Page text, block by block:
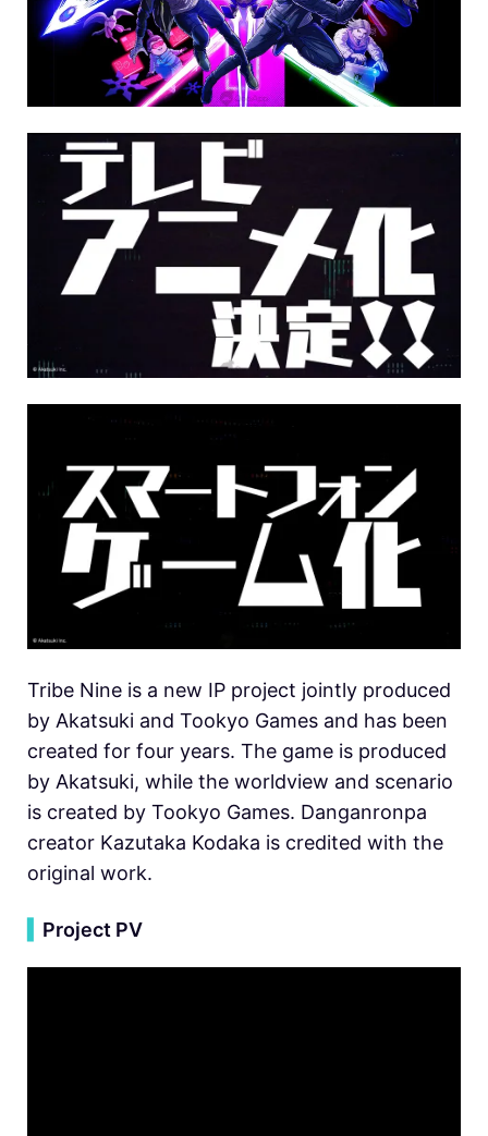
Tribe Nine is a new IP project jointly produced
by Akatsuki and Tookyo Games and has been
created for four years. The game is produced
by Akatsuki, while the worldview and scenario
is created by Tookyo Games. Danganronpa
creator Kazutaka Kodaka is credited with the
original work.
Project PV